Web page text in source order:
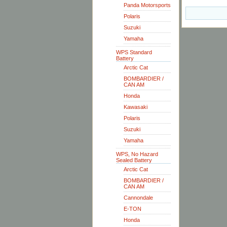
Panda Motorsports
Polaris
Suzuki
Yamaha
WPS Standard
Battery
Arctic Cat
BOMBARDIER /
CAN AM
Honda
Kawasaki
Polaris
Suzuki
Yamaha
WPS, No Hazard
Sealed Battery
Arctic Cat
BOMBARDIER /
CAN AM
Cannondale
E-TON
Honda